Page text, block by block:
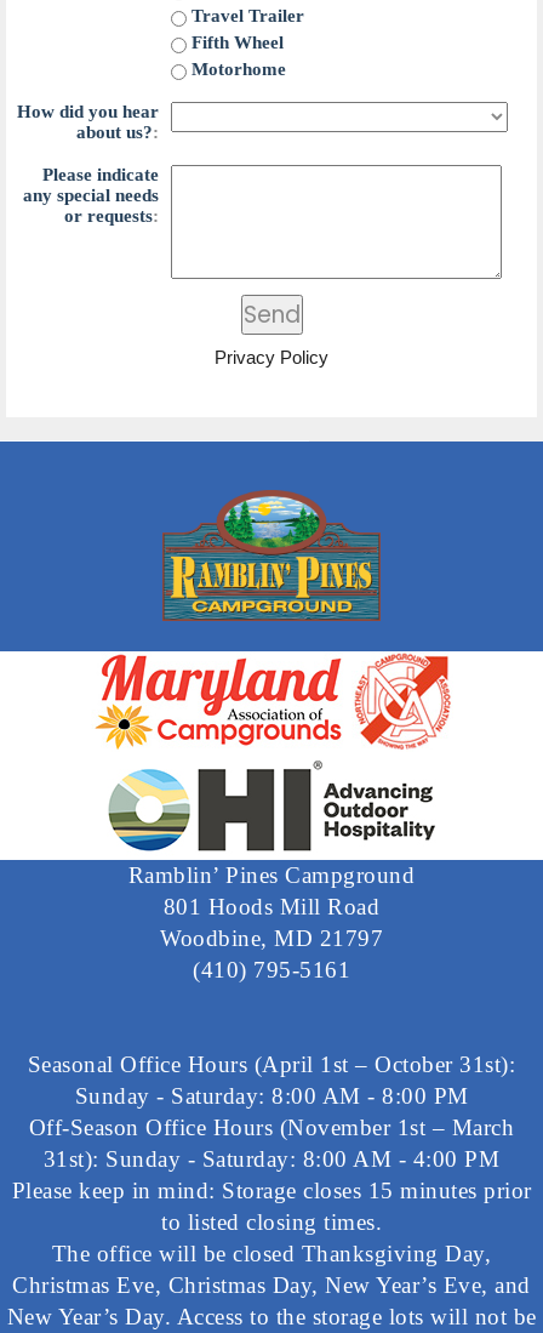
Travel Trailer
Fifth Wheel
Motorhome
How did you hear
about us?:
Please indicate
any special needs
or requests:
Privacy Policy
Ramblin’ Pines Campground
801 Hoods Mill Road
Woodbine, MD 21797
(410) 795-5161
Seasonal Office Hours (April 1st – October 31st):
Sunday - Saturday: 8:00 AM - 8:00 PM
Off-Season Office Hours (November 1st – March
31st): Sunday - Saturday: 8:00 AM - 4:00 PM
Please keep in mind: Storage closes 15 minutes prior
to listed closing times.
The office will be closed Thanksgiving Day,
Christmas Eve, Christmas Day, New Year’s Eve, and
New Year’s Day. Access to the storage lots will not be